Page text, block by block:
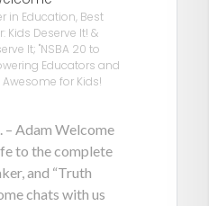
in Education, Best
Kids Deserve It! &
It; "NSBA 20 to
Educators and
Awesome for Kids!
– Adam Welcome
to the complete
and “Truth
chats with us